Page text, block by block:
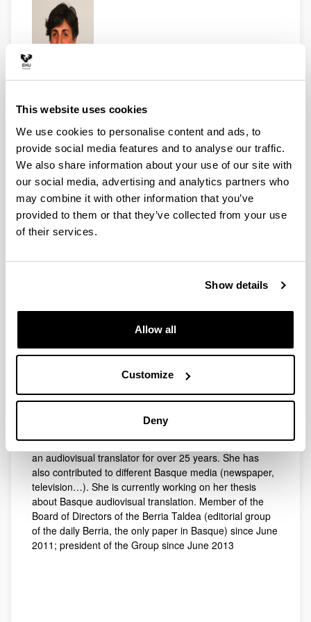
This website uses cookies
We use cookies to personalise content and ads, to
provide social media features and to analyse our traffic.
We also share information about your use of our site with
our social media, advertising and analytics partners who
may combine it with other information that you’ve
provided to them or that they’ve collected from your use
of their services.
Show details
Allow all
Customize
Deny
Lecturer.
Advertising.
Tfn: 0034 94 601 5254
A graduate in Communication Sciences from the
University of the Basque Country (UPV/EHU), she
the attitudes of Basque-speaking young people to
dubbed programmes on Basque public TV. She
obtained her Ph. D. in Communication Studies in 2014
from the University of the Basque Country (UPV/EHU).
Since 2011, she has lectured at the University of the
Basque Country. Before that date, she lectured at the
University of Mondragon for seven years and worked as
an audiovisual translator for over 25 years. She has
also contributed to different Basque media (newspaper,
television…). She is currently working on her thesis
about Basque audiovisual translation. Member of the
Board of Directors of the Berria Taldea (editorial group
of the daily Berria, the only paper in Basque) since June
2011; president of the Group since June 2013